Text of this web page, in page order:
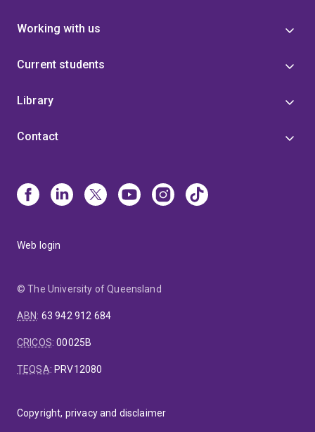
Working with us
Current students
Library
Contact
Web login
© The University of Queensland
ABN: 63 942 912 684
CRICOS:00025B
TEQSA: PRV12080
Copyright, privacy and disclaimer